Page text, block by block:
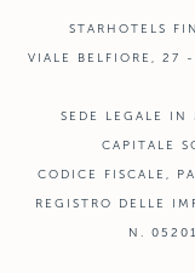
STARHOTELS
VIALE BELFIORE,
SEDE LEGALE
CAPITALE
CODICE FISCALE,
REGISTRO DELLE
N.